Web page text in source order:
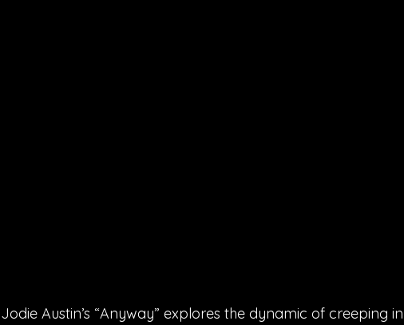
Jodie Austin’s “Anyway” explores the dynamic of creeping